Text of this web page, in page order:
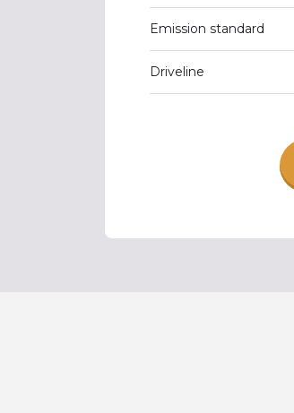
Emission standard
Driveline